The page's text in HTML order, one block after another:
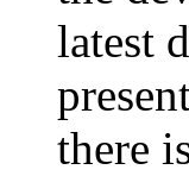
latest
there